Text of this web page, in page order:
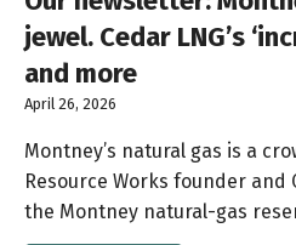
jewel. Cedar LNG’s
and more
April 26, 2026
Montney’s natural gas is a
Resource Works founder and
the Montney natural-gas